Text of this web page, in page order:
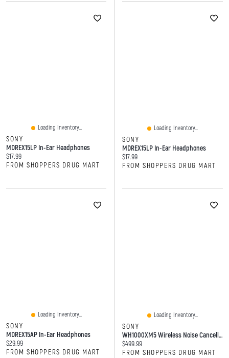
Loading Inventory...
SONY
MDREX15LP In-Ear Headphones
Current price:
$17.99
FROM SHOPPERS DRUG MART
Loading Inventory...
SONY
MDREX15LP In-Ear Headphones
Current price:
$17.99
FROM SHOPPERS DRUG MART
Loading Inventory...
SONY
MDREX15AP In-Ear Headphones
Current price:
$29.99
FROM SHOPPERS DRUG MART
Loading Inventory...
SONY
WH1000XM5 Wireless Noise Cancelling Headphones
Current price:
$499.99
FROM SHOPPERS DRUG MART